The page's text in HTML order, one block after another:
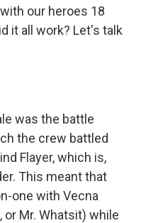
our heroes 18
it all work? Let's talk
was the battle
the crew battled
Flayer, which is,
This meant that
one with Vecna
or Mr. Whatsit) while